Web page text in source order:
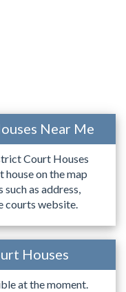
Near Me
Court Houses
on the map
as address,
courts website.
Houses
at the moment.